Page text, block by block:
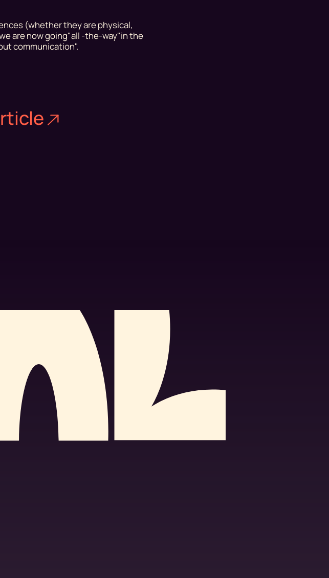
(whether they are physical,
are now going"all -the-way"in the
communication".